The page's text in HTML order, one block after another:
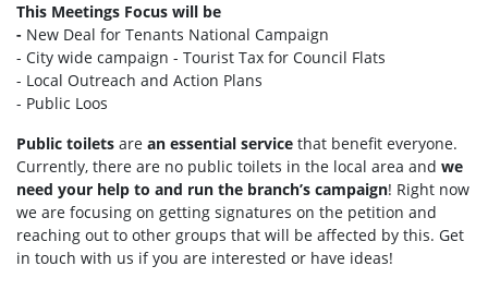
This Meetings Focus will be
- New Deal for Tenants National Campaign
- City wide campaign - Tourist Tax for Council Flats
- Local Outreach and Action Plans
- Public Loos
Public toilets are an essential service that benefit everyone.
Currently, there are no public toilets in the local area and we
need your help to and run the branch’s campaign! Right now
we are focusing on getting signatures on the petition and
reaching out to other groups that will be affected by this. Get
in touch with us if you are interested or have ideas!